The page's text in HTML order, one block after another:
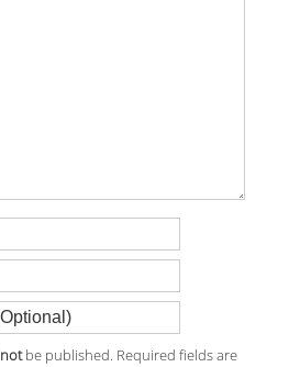
notbe published. Required fields are